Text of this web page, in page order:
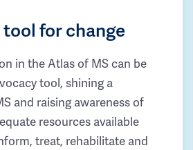
for change
in the Atlas of MS can be
tool, shining a
and raising awareness of
resources available
treat, rehabilitate and